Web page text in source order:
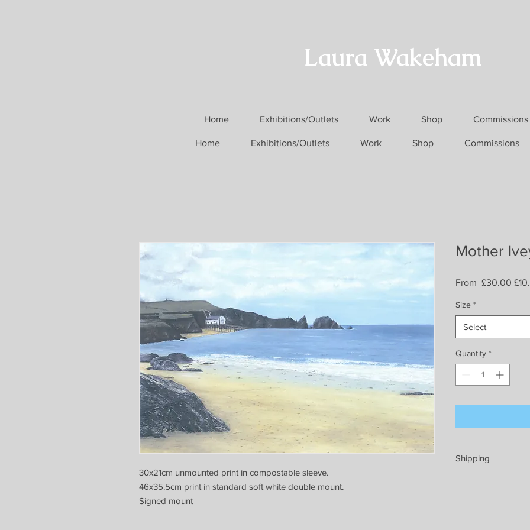
Home Exhibitions/Outlets Work Shop Commissions
30x21cm unmounted print in compostable sleeve.
46x35.5cm print in standard soft white double mount.
Signed mount
Mother
From £30.00
Size *
Select
Quantity *
Shipping
Home Exhibitions/Outlets Work Shop Commissions
Laura Wakeham